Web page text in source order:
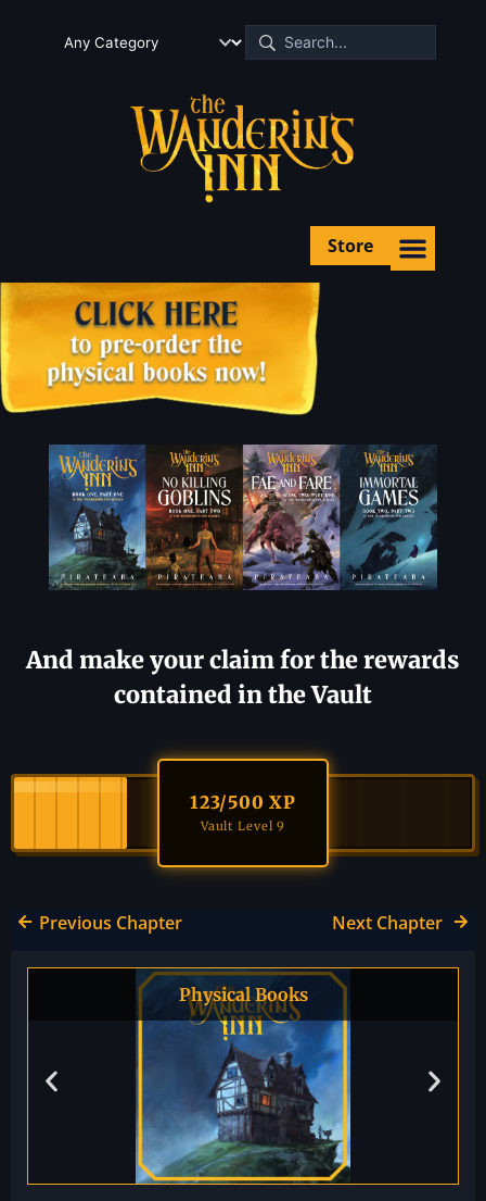
Store
And make your claim for the rewards
contained in the Vault
123/500 XP
Vault Level 9
Previous Chapter Next Chapter
Physical Books